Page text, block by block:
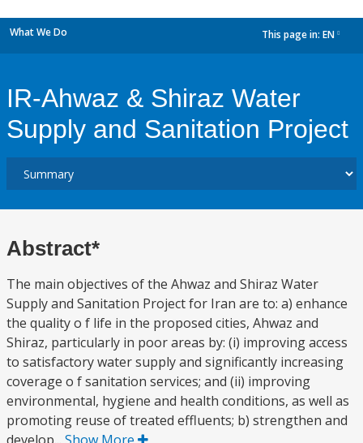
What We Do This page in: EN
IR-Ahwaz & Shiraz Water
Supply and Sanitation Project
Abstract*
The main objectives of the Ahwaz and Shiraz Water
Supply and Sanitation Project for Iran are to: a) enhance
the quality o f life in the proposed cities, Ahwaz and
Shiraz, particularly in poor areas by: (i) improving access
to satisfactory water supply and significantly increasing
coverage o f sanitation services; and (ii) improving
environmental, hygiene and health conditions, as well as
promoting reuse of treated effluents; b) strengthen and